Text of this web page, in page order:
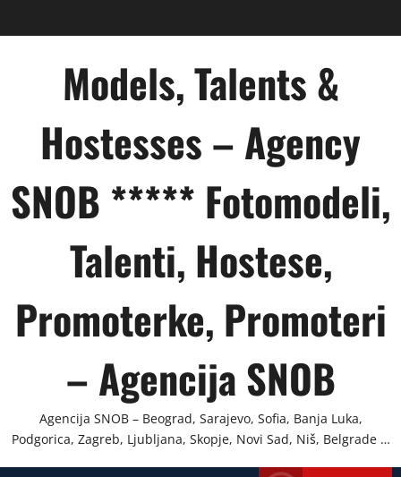
to
Models, Talents &
Hostesses – Agency
SNOB ***** Fotomodeli,
Talenti, Hostese,
Promoterke, Promoteri
– Agencija SNOB
Agencija SNOB – Beograd, Sarajevo, Sofia, Banja Luka,
Podgorica, Zagreb, Ljubljana, Skopje, Novi Sad, Niš, Belgrade …